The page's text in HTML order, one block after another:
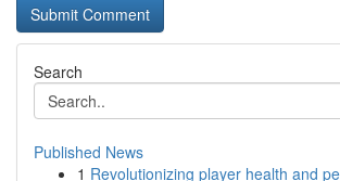
Search
Published News
1 Revolutionizing player health and